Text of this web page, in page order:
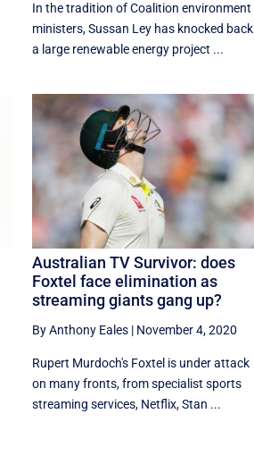
In the tradition of Coalition environment
ministers, Sussan Ley has knocked back
a large renewable energy project ...
Australian TV Survivor: does
Foxtel face elimination as
streaming giants gang up?
By Anthony Eales| November 4, 2020
Rupert Murdoch's Foxtel is under attack
on many fronts, from specialist sports
streaming services, Netflix, Stan ...